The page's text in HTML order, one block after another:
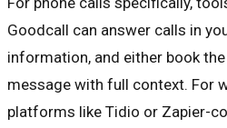
Goodcall can answer calls in
information, and either book
message with full context. For
platforms like Tidio or Zapier-